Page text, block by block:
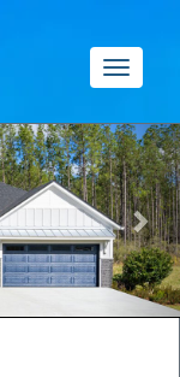
Toggle